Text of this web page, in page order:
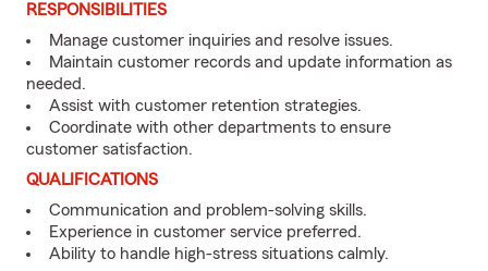
RESPONSIBILITIES
Manage customer inquiries and resolve issues.
Maintain customer records and update information as
needed.
Assist with customer retention strategies.
Coordinate with other departments to ensure
customer satisfaction.
QUALIFICATIONS
Communication and problem-solving skills.
Experience in customer service preferred.
Ability to handle high-stress situations calmly.